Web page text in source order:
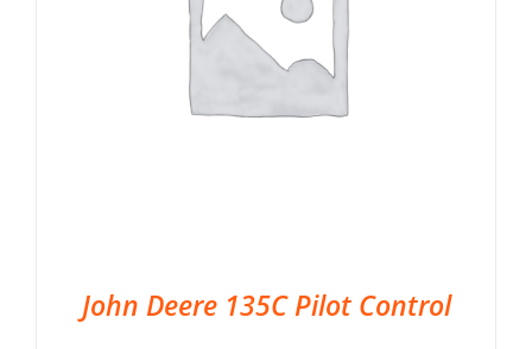
John Deere 135C Pilot Control